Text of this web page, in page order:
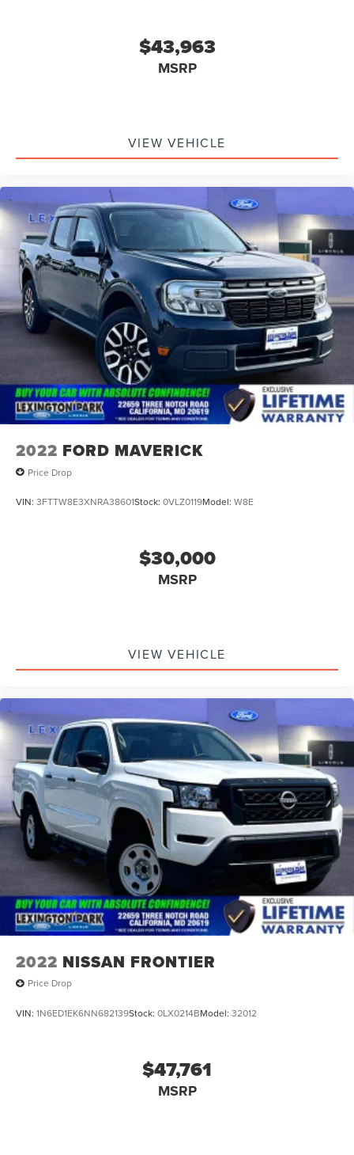
$43,963
MSRP
VIEW VEHICLE
2022 FORD MAVERICK
Price Drop
VIN: 3FTTW8E3XNRA38601Stock: 0VLZ0119Model: W8E
$30,000
MSRP
VIEW VEHICLE
2022 NISSAN FRONTIER
Price Drop
VIN: 1N6ED1EK6NN682139Stock: 0LX0214BModel: 32012
$47,761
MSRP